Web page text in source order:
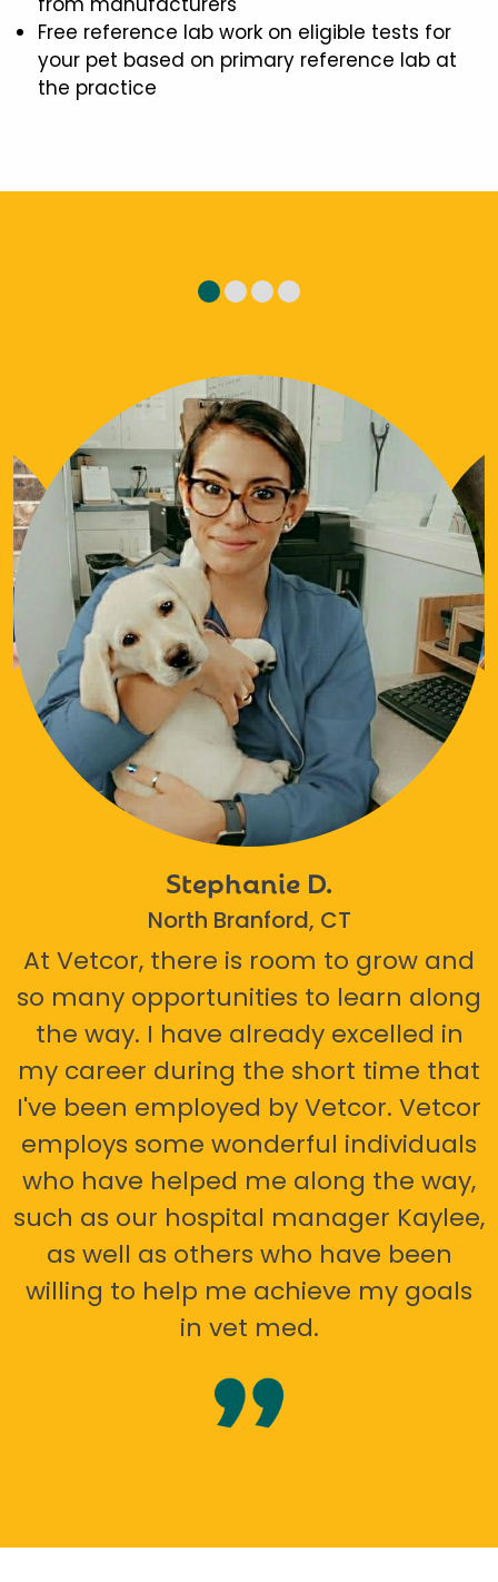
Free reference lab work on eligible tests for
your pet based on primary reference lab at
the practice
Stephanie D.
North Branford, CT
At Vetcor, there is room to grow and
so many opportunities to learn along
the way. I have already excelled in
my career during the short time that
I've been employed by Vetcor. Vetcor
employs some wonderful individuals
who have helped me along the way,
such as our hospital manager Kaylee,
as well as others who have been
willing to help me achieve my goals
in vet med.